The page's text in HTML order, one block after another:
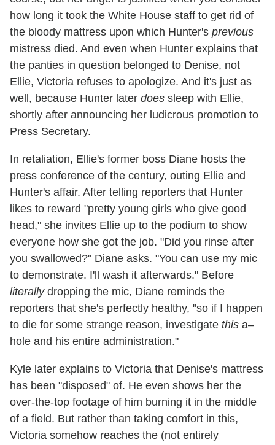
how long it took the White House staff to get rid of
the bloody mattress upon which Hunter's previous
mistress died. And even when Hunter explains that
the panties in question belonged to Denise, not
Ellie, Victoria refuses to apologize. And it's just as
well, because Hunter later does sleep with Ellie,
shortly after announcing her ludicrous promotion to
Press Secretary.
In retaliation, Ellie's former boss Diane hosts the
press conference of the century, outing Ellie and
Hunter's affair. After telling reporters that Hunter
likes to reward "pretty young girls who give good
head," she invites Ellie up to the podium to show
everyone how she got the job. "Did you rinse after
you swallowed?" Diane asks. "You can use my mic
to demonstrate. I'll wash it afterwards." Before
literally dropping the mic, Diane reminds the
reporters that she's perfectly healthy, "so if I happen
to die for some strange reason, investigate this a–
hole and his entire administration."
Kyle later explains to Victoria that Denise's mattress
has been "disposed" of. He even shows her the
over-the-top footage of him burning it in the middle
of a field. But rather than taking comfort in this,
Victoria somehow reaches the (not entirely